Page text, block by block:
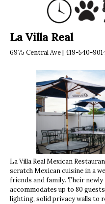
La Villa Real
6975 Central Ave | 419-540-
La Villa Real Mexican
scratch Mexican cuisine in a
friends and family. Their
accommodates up to 80
lighting, solid privacy walls to